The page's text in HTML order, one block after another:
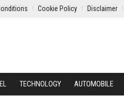
Cookie Policy Disclaimer
TECHNOLOGY AUTOMOBILE